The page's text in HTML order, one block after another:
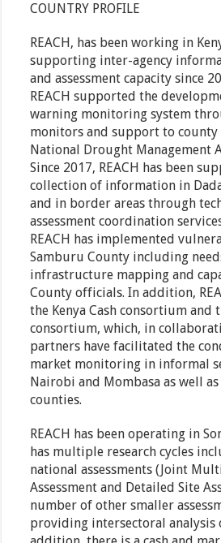
COUNTRY PROFILE
REACH, has been working in
supporting inter-agency
and assessment capacity since
REACH supported the
warning monitoring system
monitors and support to county
National Drought Management
Since 2017, REACH has been
collection of information in
and in border areas through
assessment coordination
REACH has implemented
Samburu County including
infrastructure mapping and
County officials. In addition,
the Kenya Cash consortium and
consortium, which, in
partners have facilitated the
market monitoring in informal
Nairobi and Mombasa as well
counties.
REACH has been operating in
has multiple research cycles
national assessments (Joint
Assessment and Detailed Site
number of other smaller
providing intersectoral analysis